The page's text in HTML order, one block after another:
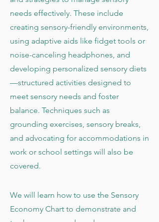
needs effectively. These include
creating sensory-friendly environments,
using adaptive aids like fidget tools or
noise-canceling headphones, and
developing personalized sensory diets
—structured activities designed to
meet sensory needs and foster
balance. Techniques such as
grounding exercises, sensory breaks,
and advocating for accommodations in
work or school settings will also be
covered.
We will learn how to use the Sensory
Economy Chart to demonstrate and